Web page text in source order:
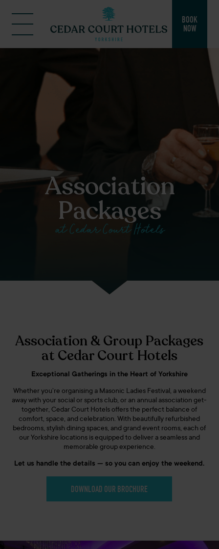
BOOK
NOW
Association
Packages
at Cedar Court Hotels
Association & Group Packages
at Cedar Court Hotels
Exceptional Gatherings in the Heart of Yorkshire
Whether you’re organising a Masonic Ladies Festival, a weekend
away with your social or sports club, or an annual association get-
together, Cedar Court Hotels offers the perfect balance of
comfort, space, and celebration. With beautifully refurbished
bedrooms, stylish dining spaces, and grand event rooms, each of
our Yorkshire locations is equipped to deliver a seamless and
memorable group experience.
Let us handle the details — so you can enjoy the weekend.
DOWNLOAD OUR BROCHURE